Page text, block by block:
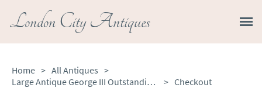
London City Antiques
Home > All Antiques >
Large Antique George III Outstanding Quality Figured Mahogany 3 Pilar Dining Table
> Checkout